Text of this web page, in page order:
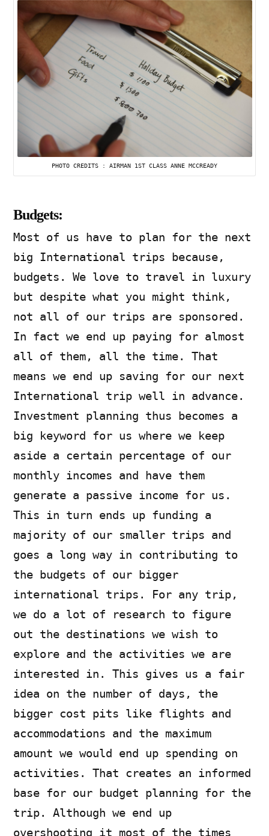
PHOTO CREDITS : AIRMAN 1ST CLASS ANNE MCCREADY
Budgets:
Most of us have to plan for the next
big International trips because,
budgets. We love to travel in luxury
but despite what you might think,
not all of our trips are sponsored.
In fact we end up paying for almost
all of them, all the time. That
means we end up saving for our next
International trip well in advance.
Investment planning thus becomes a
big keyword for us where we keep
aside a certain percentage of our
monthly incomes and have them
generate a passive income for us.
This in turn ends up funding a
majority of our smaller trips and
goes a long way in contributing to
the budgets of our bigger
international trips. For any trip,
we do a lot of research to figure
out the destinations we wish to
explore and the activities we are
interested in. This gives us a fair
idea on the number of days, the
bigger cost pits like flights and
accommodations and the maximum
amount we would end up spending on
activities. That creates an informed
base for our budget planning for the
trip. Although we end up
overshooting it most of the times